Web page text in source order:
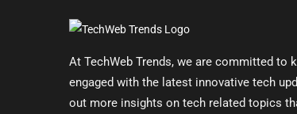
At TechWeb Trends, we are committed to
engaged with the latest innovative tech
out more insights on tech related topics